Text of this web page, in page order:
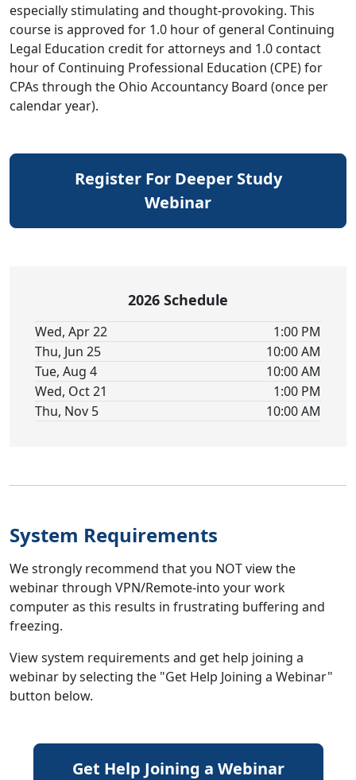
especially stimulating and thought-provoking. This
course is approved for 1.0 hour of general Continuing
Legal Education credit for attorneys and 1.0 contact
hour of Continuing Professional Education (CPE) for
CPAs through the Ohio Accountancy Board (once per
calendar year).
Register For Deeper Study
Webinar
2026 Schedule
Wed, Apr 22
1:00 PM
Thu, Jun 25
10:00 AM
Tue, Aug 4
10:00 AM
Wed, Oct 21
1:00 PM
Thu, Nov 5
10:00 AM
System Requirements
We strongly recommend that you NOT view the
webinar through VPN/Remote-into your work
computer as this results in frustrating buffering and
freezing.
View system requirements and get help joining a
webinar by selecting the "Get Help Joining a Webinar"
button below.
Get Help Joining a Webinar